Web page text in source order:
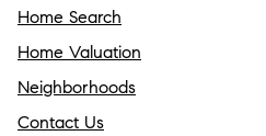
Home Search
Home Valuation
Neighborhoods
Contact Us